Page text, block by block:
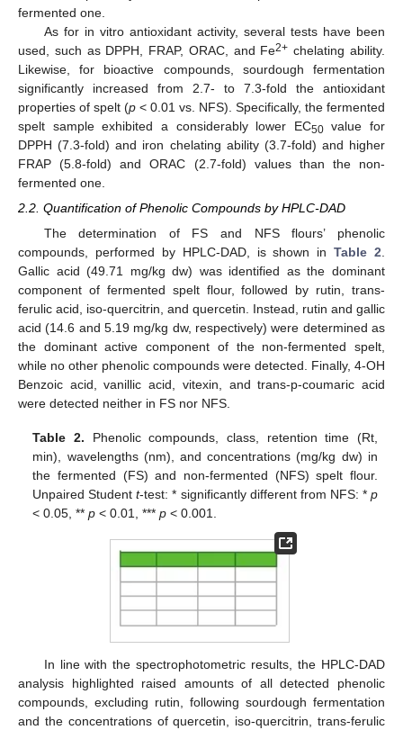
fermented one.
As for in vitro antioxidant activity, several tests have been
used, such as DPPH, FRAP, ORAC, and Fe2+ chelating ability.
Likewise, for bioactive compounds, sourdough fermentation
significantly increased from 2.7- to 7.3-fold the antioxidant
properties of spelt (p < 0.01 vs. NFS). Specifically, the fermented
spelt sample exhibited a considerably lower EC50value for
DPPH (7.3-fold) and iron chelating ability (3.7-fold) and higher
FRAP (5.8-fold) and ORAC (2.7-fold) values than the non-
fermented one.
2.2. Quantification of Phenolic Compounds by HPLC-DAD
The determination of FS and NFS flours’ phenolic
compounds, performed by HPLC-DAD, is shown inTable 2.
Gallic acid (49.71 mg/kg dw) was identified as the dominant
component of fermented spelt flour, followed by rutin, trans-
ferulic acid, iso-quercitrin, and quercetin. Instead, rutin and gallic
acid (14.6 and 5.19 mg/kg dw, respectively) were determined as
the dominant active component of the non-fermented spelt,
while no other phenolic compounds were detected. Finally, 4-OH
Benzoic acid, vanillic acid, vitexin, and trans-p-coumaric acid
were detected neither in FS nor NFS.
Table 2. Phenolic compounds, class, retention time (Rt,
min), wavelengths (nm), and concentrations (mg/kg dw) in
the fermented (FS) and non-fermented (NFS) spelt flour.
Unpaired Studentt-test: * significantly different from NFS: * p
< 0.05, **p < 0.01, ***p < 0.001.
In line with the spectrophotometric results, the HPLC-DAD
analysis highlighted raised amounts of all detected phenolic
compounds, excluding rutin, following sourdough fermentation
and the concentrations of quercetin, iso-quercitrin, trans-ferulic